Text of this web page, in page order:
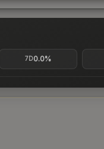
7D0.0%